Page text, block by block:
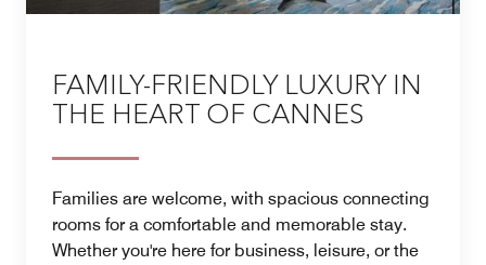
FAMILY-FRIENDLY LUXURY IN
THE HEART OF CANNES
Families are welcome, with spacious connecting
rooms for a comfortable and memorable stay.
Whether you're here for business, leisure, or the